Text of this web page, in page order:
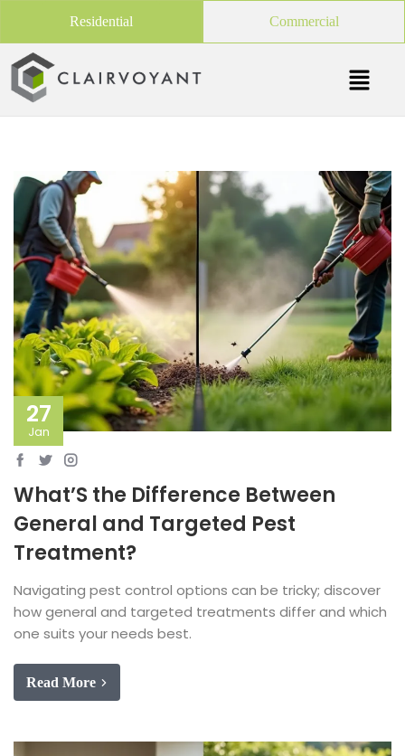
Residential Commercial
27
Jan
What’S the Difference Between
General and Targeted Pest
Treatment?
Navigating pest control options can be tricky; discover
how general and targeted treatments differ and which
one suits your needs best.
Read More